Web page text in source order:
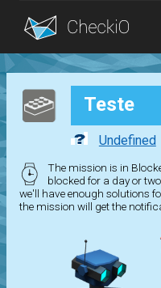
Blog
Login Teste
Undefined
The mission is in
blocked for a day or
we'll have enough solutions
the mission will get the